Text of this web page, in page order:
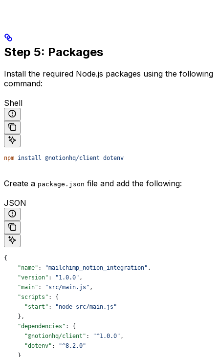
Step 5: Packages
Install the required Node.js packages using the following
command:
Shell
npm install @notionhq/client dotenv
Create a package.json file and add the following:
JSON
{
    "name"
: "mailchimp_notion_integration" ,
    "version"
: "1.0.0" ,
    "main"
: "src/main.js" ,
    "scripts"
: {
      "start"
:
"node src/main.js"
    },
    "dependencies"
: {
      "@notionhq/client"
: "^1.0.0" ,
      "dotenv"
:
"^8.2.0"
    }